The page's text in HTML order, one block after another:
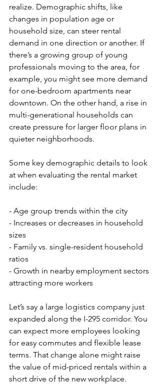
realize. Demographic shifts, like
changes in population age or
household size, can steer rental
demand in one direction or another. If
there’s a growing group of young
professionals moving to the area, for
example, you might see more demand
for one-bedroom apartments near
downtown. On the other hand, a rise in
multi-generational households can
create pressure for larger floor plans in
quieter neighborhoods.
Some key demographic details to look
at when evaluating the rental market
include:
- Age group trends within the city
- Increases or decreases in household
sizes
- Family vs. single-resident household
ratios
- Growth in nearby employment sectors
attracting more workers
Let’s say a large logistics company just
expanded along the I-295 corridor. You
can expect more employees looking
for easy commutes and flexible lease
terms. That change alone might raise
the value of mid-priced rentals within a
short drive of the new workplace.